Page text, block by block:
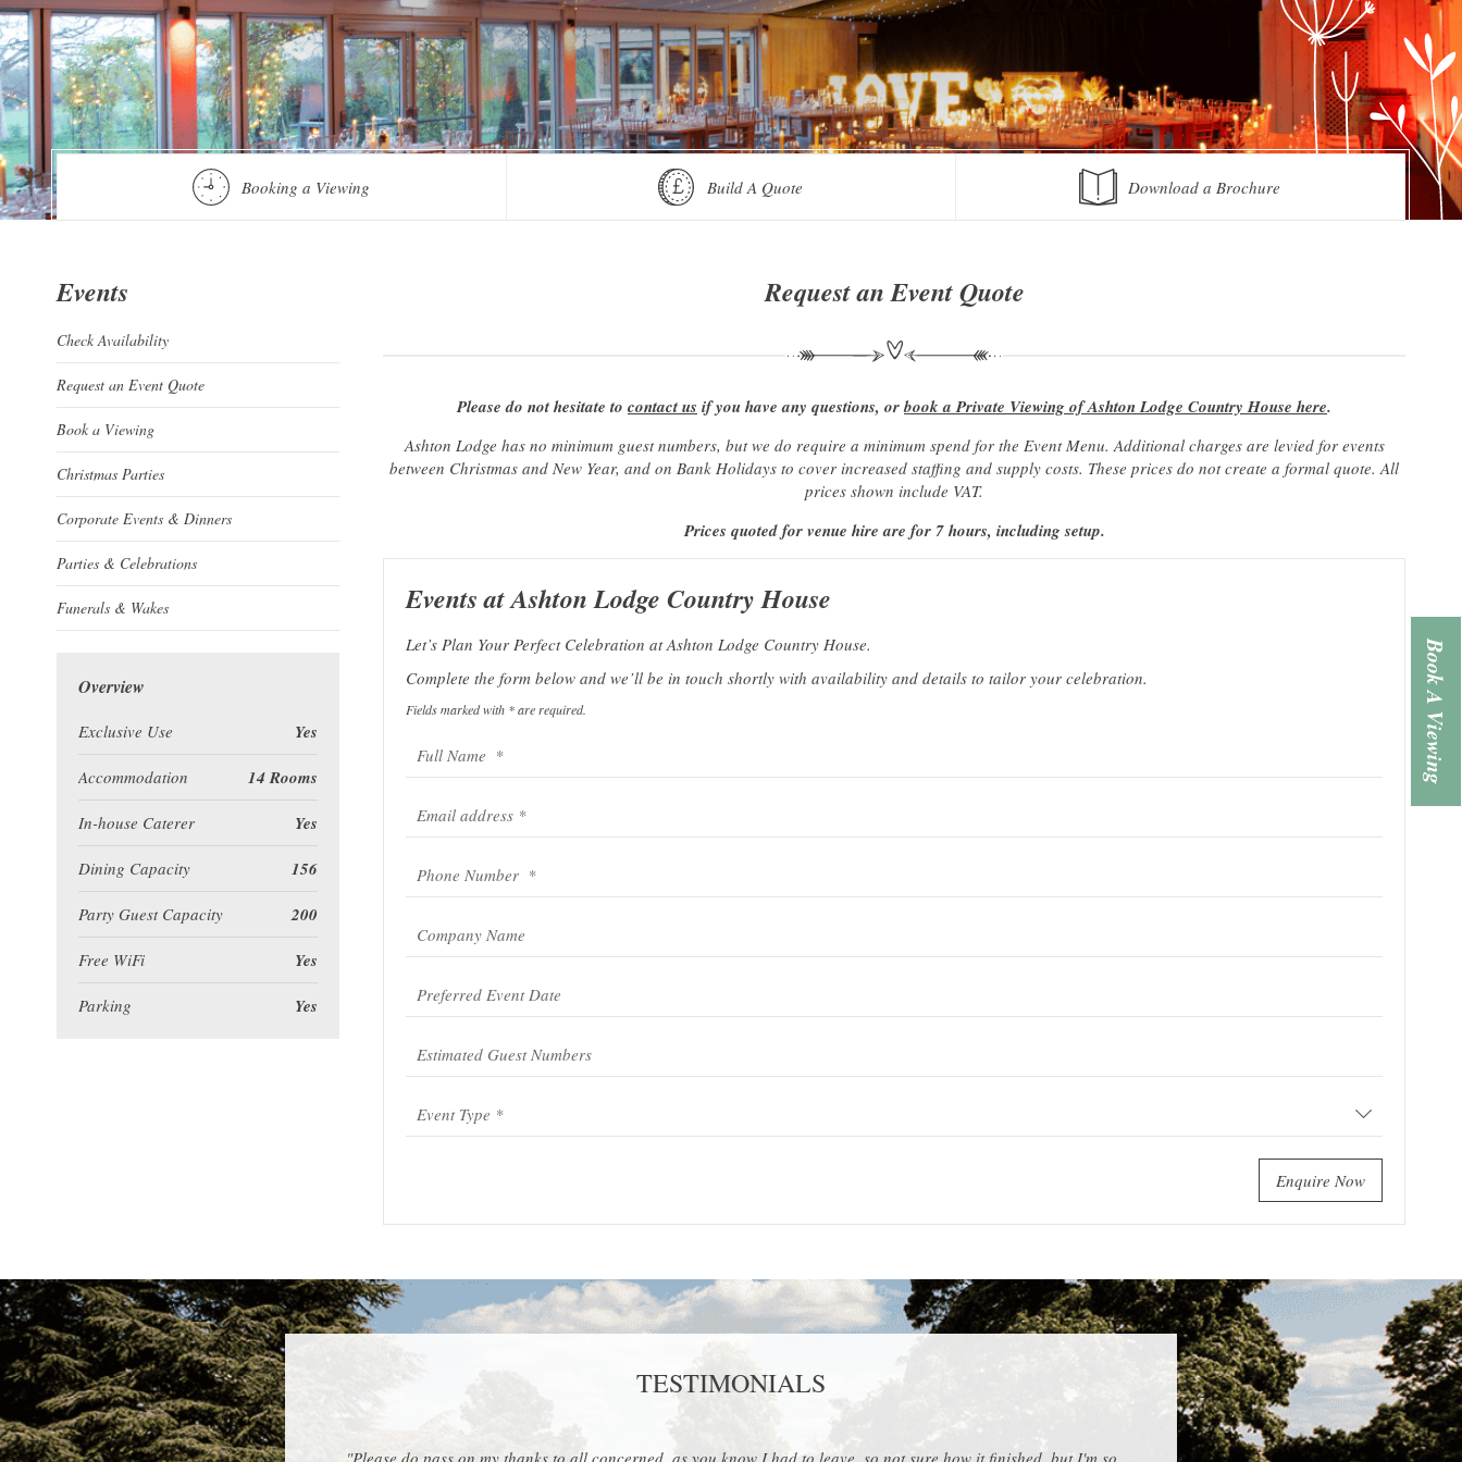
Booking a Viewing Build A Quote Download a Brochure
Request an Event Quote
Please do not hesitate to contact us if you have any questions, orbook a Private Viewing of Ashton Lodge Country House here.
Ashton Lodge has no minimum guest numbers, but we do require a minimum spend for the Event Menu. Additional charges are levied for events
between Christmas and New Year, and on Bank Holidays to cover increased staffing and supply costs. These prices do not create a formal quote. All
prices shown include VAT.
Prices quoted for venue hire are for 7 hours, including setup.
Events at Ashton Lodge Country House
Let’s Plan Your Perfect Celebration at Ashton Lodge Country House.
Complete the form below and we’ll be in touch shortly with availability and details to tailor your celebration.
Fields marked with * are required.
Event Type *
Enquire Now
Events
Check Availability
Request an Event Quote
Book a Viewing
Christmas Parties
Corporate Events & Dinners
Parties & Celebrations
Funerals & Wakes
Overview
Exclusive Use Yes
Accommodation 14 Rooms
In-house Caterer Yes
Dining Capacity 156
Party Guest Capacity 200
Free WiFi Yes
Parking Yes
TESTIMONIALS
"Please do pass on my thanks to all concerned, as you know I had to leave, so not sure how it finished, but I'm so
Book A Viewing